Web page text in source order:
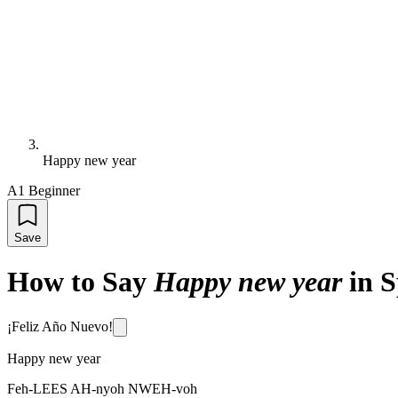
Happy new year
A1 Beginner
Save
How to Say Happy new year in
¡Feliz Año Nuevo!
Happy new year
Feh-LEES AH-nyoh NWEH-voh